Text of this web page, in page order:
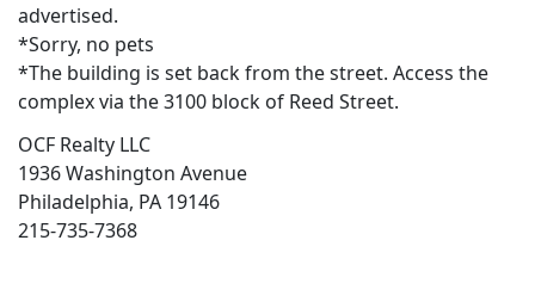
advertised.
*Sorry, no pets
*The building is set back from the street. Access the
complex via the 3100 block of Reed Street.
OCF Realty LLC
1936 Washington Avenue
Philadelphia, PA 19146
215-735-7368